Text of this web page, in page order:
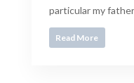
particular my
Read More